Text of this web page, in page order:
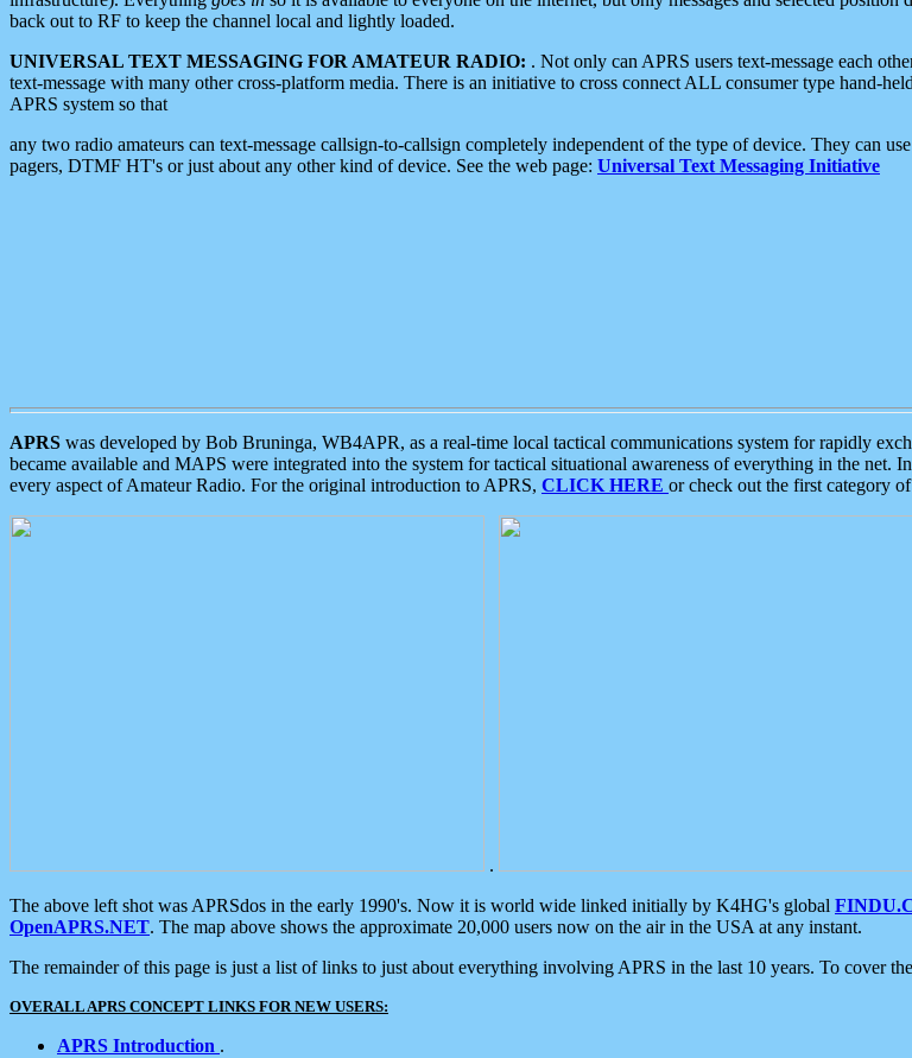
back out to RF to keep the channel local and lightly loaded.
UNIVERSAL TEXT MESSAGING FOR AMATEUR RADIO: . Not only can APRS users text-message each
text-message with many other cross-platform media. There is an initiative to cross connect ALL consumer type hand-
APRS system so that
any two radio amateurs can text-message callsign-to-callsign completely independent of the type of device. They can
pagers, DTMF HT's or just about any other kind of device. See the web page: Universal Text Messaging Initiative
APRS was developed by Bob Bruninga, WB4APR, as a real-time local tactical communications system for rapidly
became available and MAPS were integrated into the system for tactical situational awareness of everything in the net.
every aspect of Amateur Radio. For the original introduction to APRS, CLICK HERE or check out the first category
.
The above left shot was APRSdos in the early 1990's. Now it is world wide linked initially by K4HG's global
OpenAPRS.NET. The map above shows the approximate 20,000 users now on the air in the USA at any instant.
The remainder of this page is just a list of links to just about everything involving APRS in the last 10 years. To cover
OVERALL APRS CONCEPT LINKS FOR NEW USERS:
APRS Introduction .